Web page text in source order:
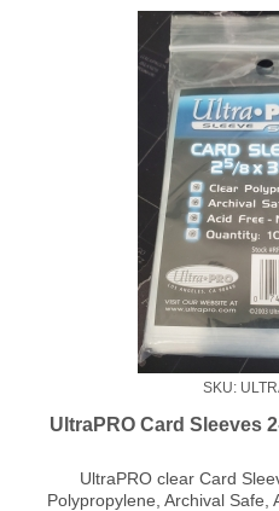
SKU:
UltraPRO Card Sleeves
UltraPRO clear Card
Polypropylene, Archival Safe,